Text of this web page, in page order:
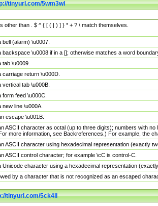
tinyurl.com/5wm3wl
other than . $ ^ { [ ( | ) ] } * + ? \ match themselves.
bell (alarm) \u0007.
backspace \u0008 if in a []; otherwise matches a word
tab \u0009.
carriage return \u000D.
vertical tab \u000B.
form feed \u000C.
new line \u000A.
escape \u001B.
ASCII character as octal (up to three digits); numbers with
more information, see Backreferences.) For example, the
ASCII character using hexadecimal representation (exactly
ASCII control character; for example \cC is control-C.
Unicode character using a hexadecimal representation
by a character that is not recognized as an escaped
tinyurl.com/5ck4ll